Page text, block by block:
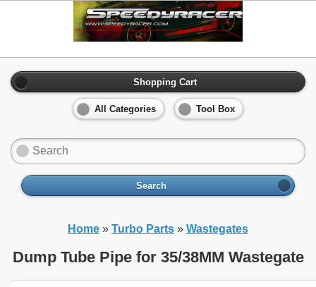
Shopping Cart
All Categories Tool Box
Search
Home » Turbo Parts » Wastegates
Dump Tube Pipe for 35/38MM Wastegate